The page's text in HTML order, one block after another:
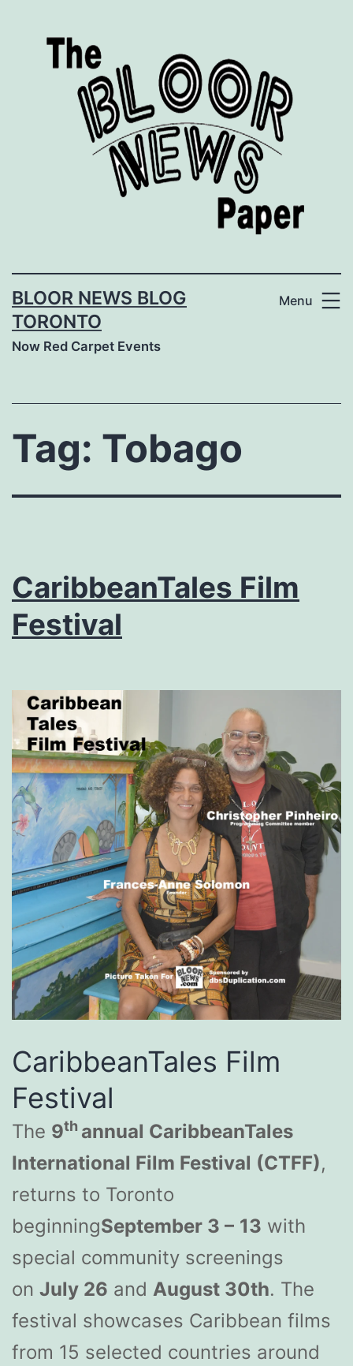
BLOOR NEWS BLOG
TORONTO
Now Red Carpet Events
Menu
Tag: Tobago
CaribbeanTales Film
Festival
CaribbeanTales Film
Festival
The 9th annual CaribbeanTales
International Film Festival (CTFF),
returns to Toronto
beginningSeptember 3 – 13 with
special community screenings
on July 26 and August 30th. The
festival showcases Caribbean films
from 15 selected countries around